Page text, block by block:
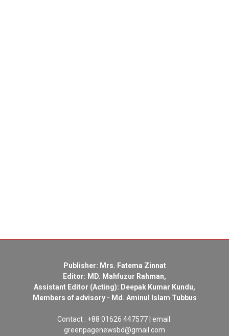
Publisher: Mrs. Fatema Zinnat
Editor: MD. Mahfuzur Rahman,
Assistant Editor (Acting): Deepak Kumar Kundu,
Members of advisory - Md. Aminul Islam Tubbus
Contact : +88 01626 447577 | email:
greenpagenewsbd@gmail.com